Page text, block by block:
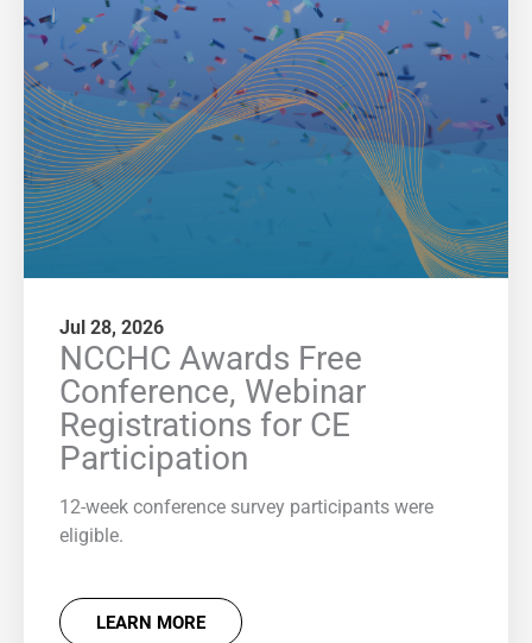
Jul 28, 2026
NCCHC Awards Free
Conference, Webinar
Registrations for CE
Participation
12-week conference survey participants were
eligible.
LEARN MORE